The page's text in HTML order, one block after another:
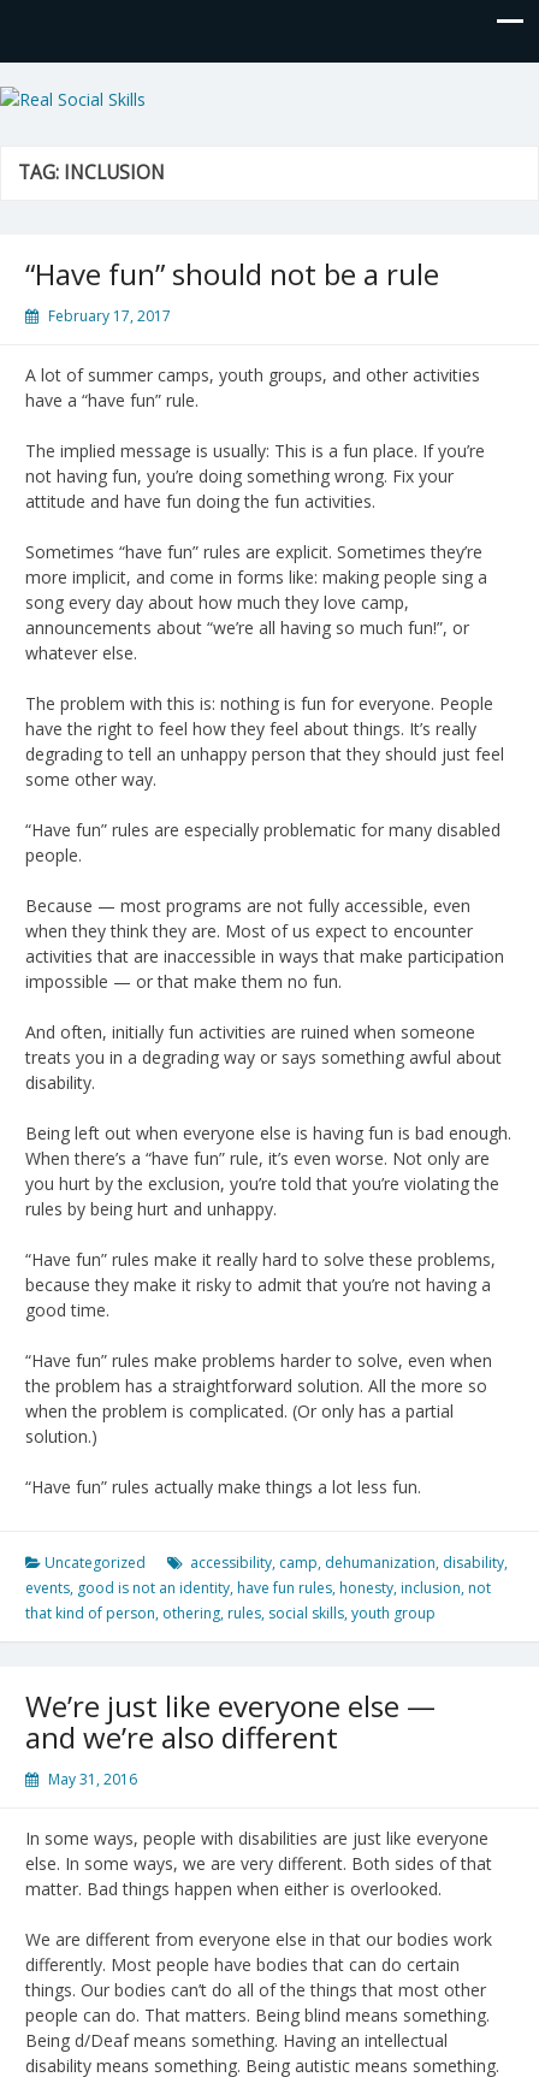
Real Social Skills
TAG: INCLUSION
“Have fun” should not be a rule
February 17, 2017
A lot of summer camps, youth groups, and other activities
have a “have fun” rule.
The implied message is usually: This is a fun place. If you’re
not having fun, you’re doing something wrong. Fix your
attitude and have fun doing the fun activities.
Sometimes “have fun” rules are explicit. Sometimes they’re
more implicit, and come in forms like: making people sing a
song every day about how much they love camp,
announcements about “we’re all having so much fun!”, or
whatever else.
The problem with this is: nothing is fun for everyone. People
have the right to feel how they feel about things. It’s really
degrading to tell an unhappy person that they should just feel
some other way.
“Have fun” rules are especially problematic for many disabled
people.
Because — most programs are not fully accessible, even
when they think they are. Most of us expect to encounter
activities that are inaccessible in ways that make participation
impossible — or that make them no fun.
And often, initially fun activities are ruined when someone
treats you in a degrading way or says something awful about
disability.
Being left out when everyone else is having fun is bad enough.
When there’s a “have fun” rule, it’s even worse. Not only are
you hurt by the exclusion, you’re told that you’re violating the
rules by being hurt and unhappy.
“Have fun” rules make it really hard to solve these problems,
because they make it risky to admit that you’re not having a
good time.
“Have fun” rules make problems harder to solve, even when
the problem has a straightforward solution. All the more so
when the problem is complicated. (Or only has a partial
solution.)
“Have fun” rules actually make things a lot less fun.
Uncategorized accessibility, camp, dehumanization, disability,
events, good is not an identity, have fun rules, honesty, inclusion, not
that kind of person, othering, rules, social skills,youth group
We’re just like everyone else —
and we’re also different
May 31, 2016
In some ways, people with disabilities are just like everyone
else. In some ways, we are very different. Both sides of that
matter. Bad things happen when either is overlooked.
We are different from everyone else in that our bodies work
differently. Most people have bodies that can do certain
things. Our bodies can’t do all of the things that most other
people can do. That matters. Being blind means something.
Being d/Deaf means something. Having an intellectual
disability means something. Being autistic means something.